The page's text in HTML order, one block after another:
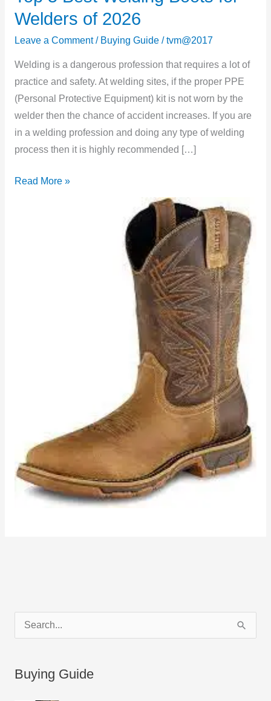
Welders of 2026
Leave a Comment / Buying Guide/tvm@2017
Welding is a dangerous profession that requires a lot of
practice and safety. At welding sites, if the proper PPE
(Personal Protective Equipment) kit is not worn by the
welder then the chance of accident increases. If you are
in a welding profession and doing any type of welding
process then it is highly recommended […]
Best
Welding
Boots
for
Welders
of
2026
Read More »
Buying Guide
a
e